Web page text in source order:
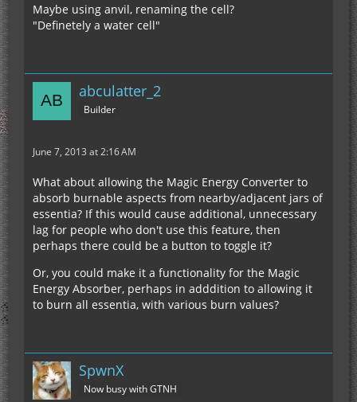
Maybe using anvil, renaming the cell?
"Definetely a water cell"
abculatter_2
Builder
June 7, 2013 at 2:16 AM
What about allowing the Magic Energy Converter to
absorb burnable aspects from nearby/adjacent jars of
essentia? If this would cause additional, unnecessary
lag for people who don't use this feature, then
perhaps there could be a button to toggle it?
Or, you could make it a functionality for the Magic
Energy Absorber, perhaps in adddition to allowing it
to burn all essentia, with various burn values?
SpwnX
Now busy with GTNH